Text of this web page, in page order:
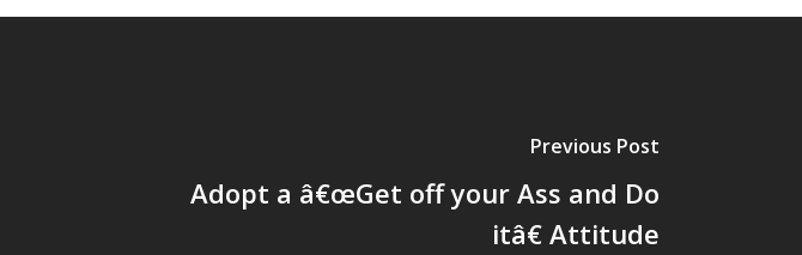
Previous Post
Adopt a â€œGet off your Ass and Do
itâ€ Attitude